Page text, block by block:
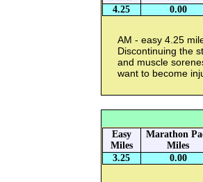
4.25
0.00
AM - easy 4.25
Discontinuing the
and muscle
want to become
Easy
Miles
Marathon
Miles
3.25
0.00